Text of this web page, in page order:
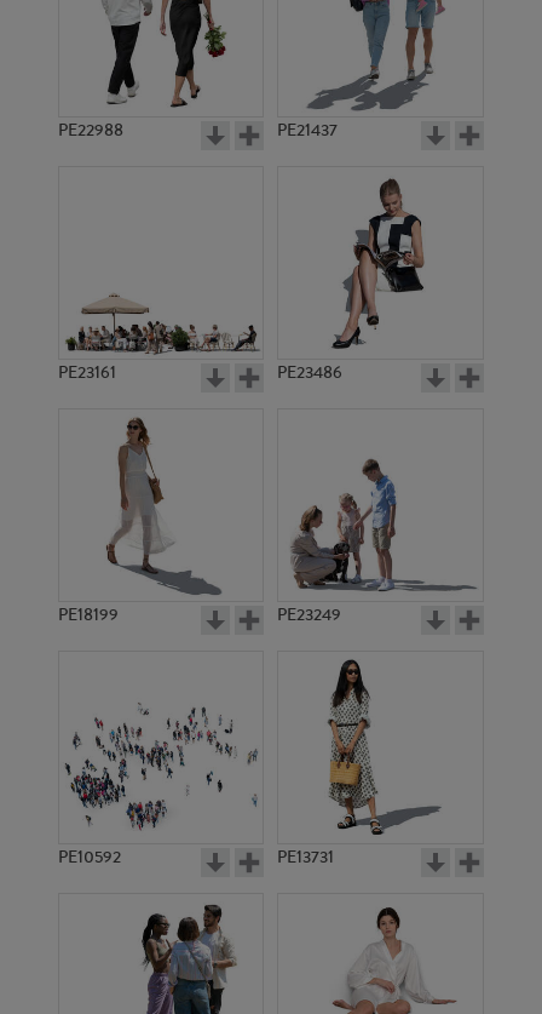
PE22988 PE21437
PE23161 PE23486
PE18199 PE23249
PE10592 PE13731